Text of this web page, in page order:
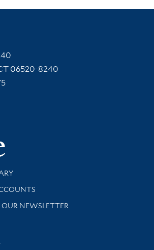
06520-8240
Yale
and support
OUR NEWSLETTER
library news and events